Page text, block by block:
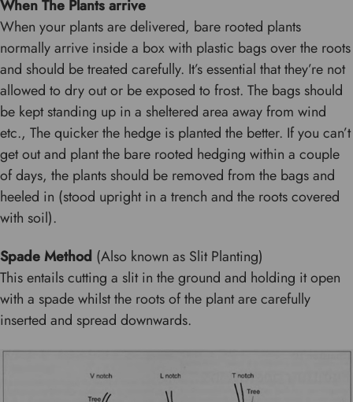
When The Plants arrive
When your plants are delivered, bare rooted plants
normally arrive inside a box with plastic bags over the roots
and should be treated carefully. It’s essential that they’re not
allowed to dry out or be exposed to frost. The bags should
be kept standing up in a sheltered area away from wind
etc., The quicker the hedge is planted the better. If you can’t
get out and plant the bare rooted hedging within a couple
of days, the plants should be removed from the bags and
heeled in (stood upright in a trench and the roots covered
with soil).
Spade Method (Also known as Slit Planting)
This entails cutting a slit in the ground and holding it open
with a spade whilst the roots of the plant are carefully
inserted and spread downwards.